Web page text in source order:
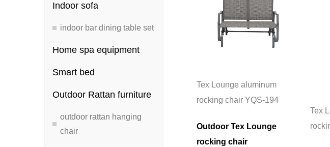
Indoor sofa
indoor bar dining table set
Home spa equipment
Smart bed
Outdoor Rattan furniture
outdoor rattan hanging
chair
Tex Lounge aluminum
rocking chair YQS-194
Outdoor Tex Lounge
rocking chair
Tex